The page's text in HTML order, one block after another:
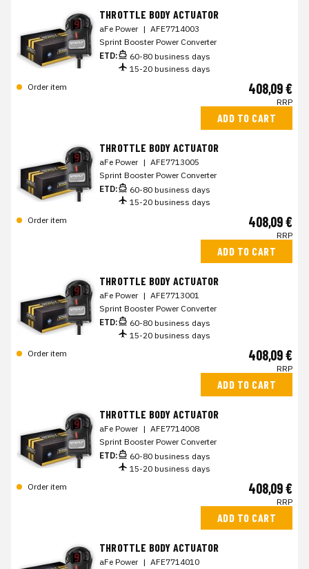
THROTTLE BODY ACTUATOR
aFe Power | AFE7714003
Sprint Booster Power Converter
ETD:
60-80 business days
15-20 business days
Order item
408,09 €
RRP
ADD TO CART
THROTTLE BODY ACTUATOR
aFe Power | AFE7713005
Sprint Booster Power Converter
ETD:
60-80 business days
15-20 business days
Order item
408,09 €
RRP
ADD TO CART
THROTTLE BODY ACTUATOR
aFe Power | AFE7713001
Sprint Booster Power Converter
ETD:
60-80 business days
15-20 business days
Order item
408,09 €
RRP
ADD TO CART
THROTTLE BODY ACTUATOR
aFe Power | AFE7714008
Sprint Booster Power Converter
ETD:
60-80 business days
15-20 business days
Order item
408,09 €
RRP
ADD TO CART
THROTTLE BODY ACTUATOR
aFe Power | AFE7714010